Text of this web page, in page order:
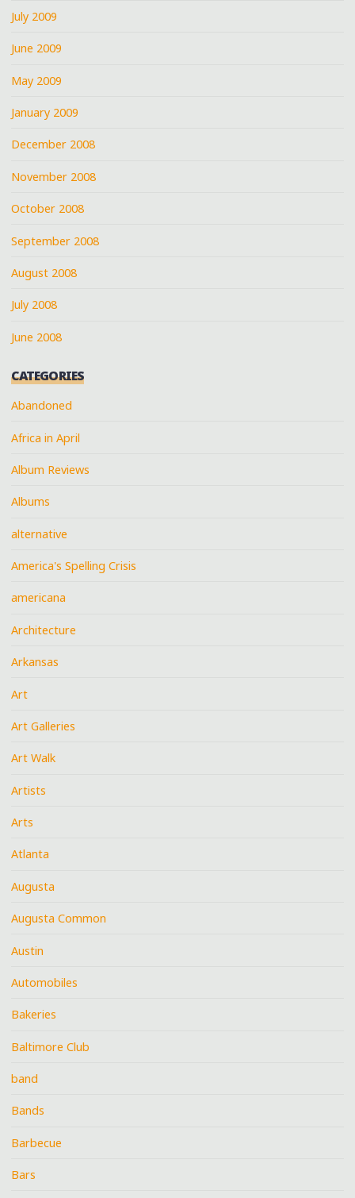
July 2009
June 2009
May 2009
January 2009
December 2008
November 2008
October 2008
September 2008
August 2008
July 2008
June 2008
CATEGORIES
Abandoned
Africa in April
Album Reviews
Albums
alternative
America's Spelling Crisis
americana
Architecture
Arkansas
Art
Art Galleries
Art Walk
Artists
Arts
Atlanta
Augusta
Augusta Common
Austin
Automobiles
Bakeries
Baltimore Club
band
Bands
Barbecue
Bars